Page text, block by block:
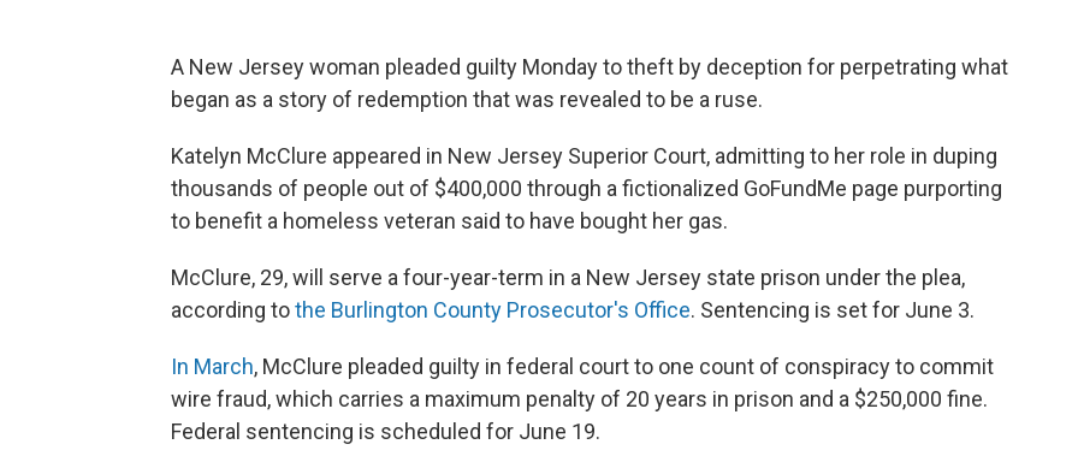
A New Jersey woman pleaded guilty Monday to theft by deception for perpetrating what
began as a story of redemption that was revealed to be a ruse.
Katelyn McClure appeared in New Jersey Superior Court, admitting to her role in duping
thousands of people out of $400,000 through a fictionalized GoFundMe page purporting
to benefit a homeless veteran said to have bought her gas.
McClure, 29, will serve a four-year-term in a New Jersey state prison under the plea,
according tothe Burlington County Prosecutor's Office. Sentencing is set for June 3.
In March, McClure pleaded guilty in federal court to one count of conspiracy to commit
wire fraud, which carries a maximum penalty of 20 years in prison and a $250,000 fine.
Federal sentencing is scheduled for June 19.